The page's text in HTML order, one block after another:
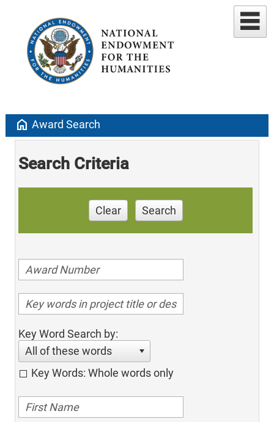
home Award Search
Search Criteria
Clear Search
Key Word Search by:
All of these words
Key Words: Whole words only